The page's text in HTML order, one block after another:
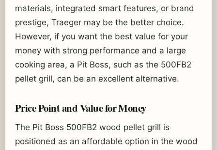
materials, integrated smart features, or brand
prestige, Traeger may be the better choice.
However, if you want the best value for your
money with strong performance and a large
cooking area, a Pit Boss, such as the 500FB2
pellet grill, can be an excellent alternative.
Price Point and Value for Money
The Pit Boss 500FB2 wood pellet grill is
positioned as an affordable option in the wood